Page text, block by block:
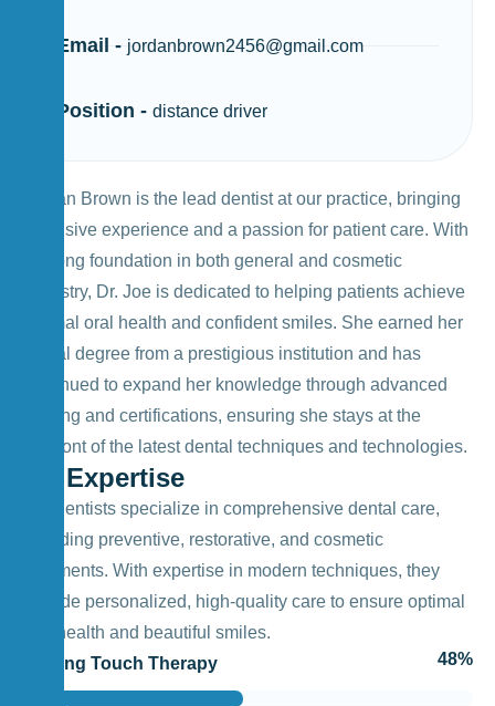
Jordan Brown is the lead dentist at our practice, bringing
extensive experience and a passion for patient care. With
a strong foundation in both general and cosmetic
dentistry, Dr. Joe is dedicated to helping patients achieve
optimal oral health and confident smiles. She earned her
dental degree from a prestigious institution and has
continued to expand her knowledge through advanced
training and certifications, ensuring she stays at the
forefront of the latest dental techniques and technologies.
My Expertise
Our dentists specialize in comprehensive dental care,
including preventive, restorative, and cosmetic
treatments. With expertise in modern techniques, they
provide personalized, high-quality care to ensure optimal
oral health and beautiful smiles.
Healing Touch Therapy
57%
Email - jordanbrown2456@gmail.com
Position - distance driver